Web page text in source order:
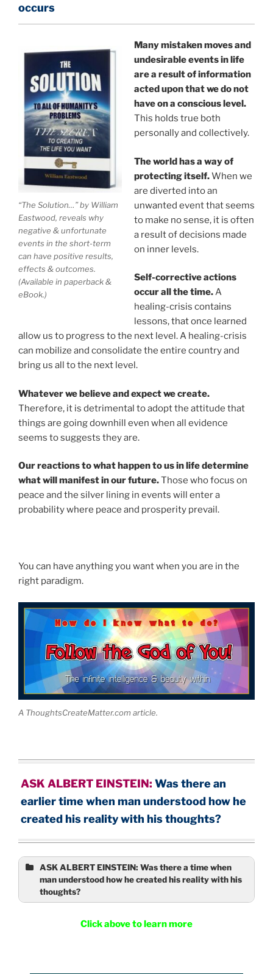
occurs
“The Solution…” by William
Eastwood, reveals why
negative & unfortunate
events in the short-term
can have positive results,
effects & outcomes.
(Available in paperback &
eBook.)
Many mistaken moves and
undesirable events in life
are a result of information
acted upon that we do not
have on a conscious level.
This holds true both
personally and collectively.
The world has a way of
protecting itself.When we
are diverted into an
unwanted event that seems
to make no sense, it is often
a result of decisions made
on inner levels.
Self-corrective actions
occur all the time.A
healing-crisis contains
lessons, that once learned
allow us to progress to the next level. A healing-crisis
can mobilize and consolidate the entire country and
bring us all to the next level.
Whatever we believe and expect we create.
Therefore, it is detrimental to adopt the attitude that
things are going downhill even when all evidence
seems to suggests they are.
Our reactions to what happen to us in life determine
what will manifest in our future.Those who focus on
peace and the silver lining in events will enter a
probability where peace and prosperity prevail.
You can have anything you want when you are in the
right paradigm.
A ThoughtsCreateMatter.com article.
ASK ALBERT EINSTEIN: Was there an
earlier time when man understood how he
created his reality with his thoughts?
ASK ALBERT EINSTEIN: Was there a time when
man understood how he created his reality with his
thoughts?
Click above to learn more